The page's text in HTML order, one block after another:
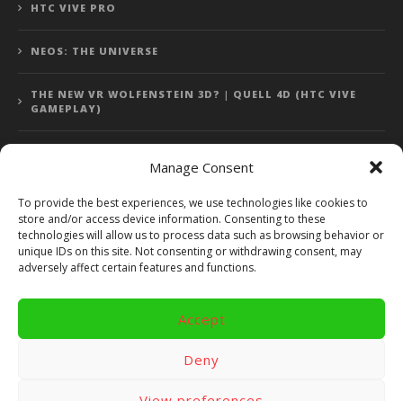
Manage Consent
To provide the best experiences, we use technologies like cookies to
store and/or access device information. Consenting to these
technologies will allow us to process data such as browsing behavior or
unique IDs on this site. Not consenting or withdrawing consent, may
adversely affect certain features and functions.
Accept
Deny
HTC VIVE PRO
NEOS: THE UNIVERSE
THE NEW VR WOLFENSTEIN 3D? | QUELL 4D (HTC VIVE
GAMEPLAY)
Error: 400: Bad Request
Error: 400: Bad Request
Copyright 2014 - 2018 by VR Bites and RoTaMi. All Rights
Reserved. Powered by RoTaMi Media Publishing.
Gear VR. Hardware